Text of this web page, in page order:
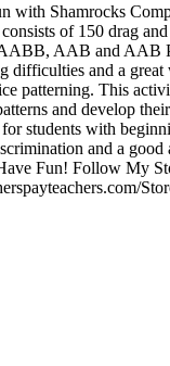
with Shamrocks
of 150 drag
AAB and AAB
difficulties and a
patterning. This
and develop
students with
and a
Fun! Follow My